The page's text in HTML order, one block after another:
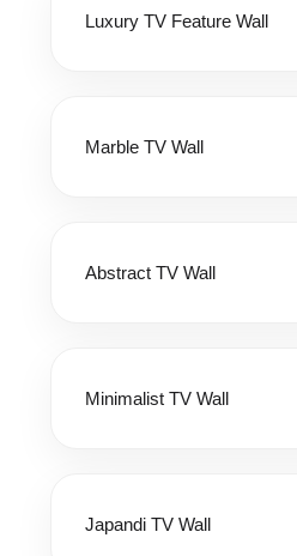
Luxury TV Feature Wall
Marble TV Wall
Abstract TV Wall
Minimalist TV Wall
Japandi TV Wall